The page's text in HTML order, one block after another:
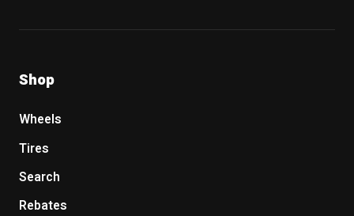
Shop
Wheels
Tires
Search
Rebates